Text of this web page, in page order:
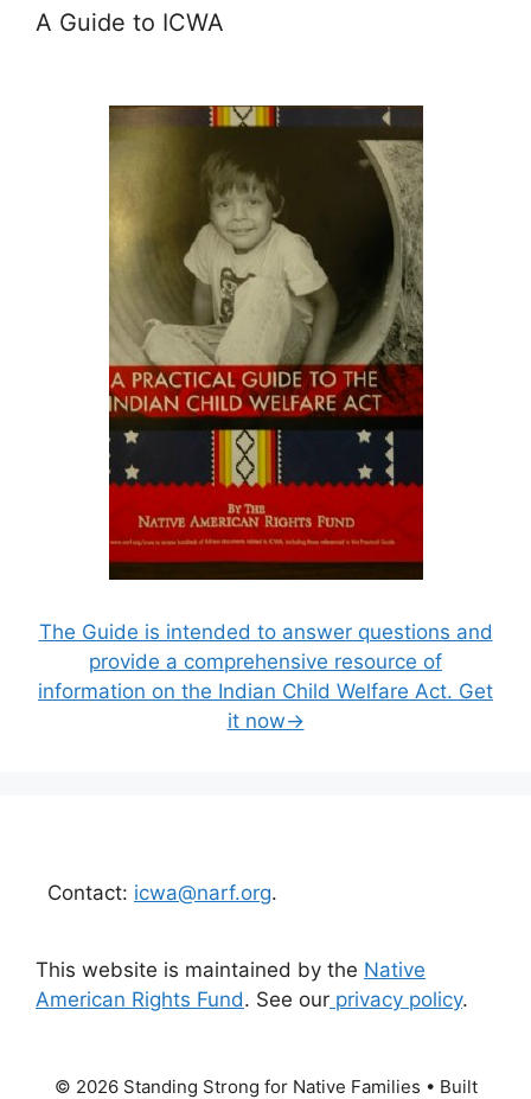
A Guide to ICWA
The Guide is intended to answer questions and
provide a comprehensive resource of
information on the Indian Child Welfare Act. Get
it now→
Contact: icwa@narf.org.
This website is maintained by the Native
American Rights Fund. See our privacy policy.
© 2026 Standing Strong for Native Families • Built